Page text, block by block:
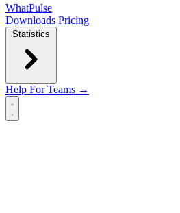
WhatPulse
Downloads Pricing
Statistics
Help For Teams →
Open main menu